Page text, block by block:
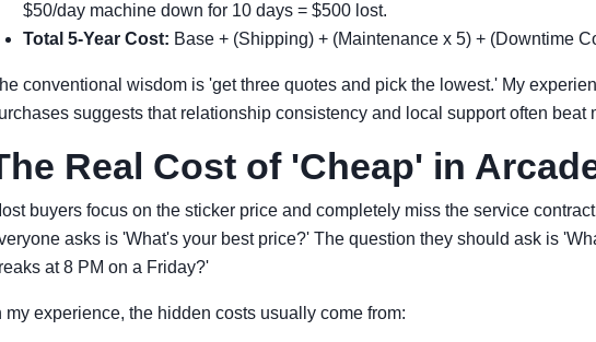
$50/day machine down for 10 days = $500 lost.
Total 5-Year Cost: Base + (Shipping) + (Maintenance x 5) + (Downtime
conventional wisdom is 'get three quotes and pick the lowest.' My
suggests that relationship consistency and local support often beat
Real Cost of 'Cheap' in
buyers focus on the sticker price and completely miss the service
asks is 'What's your best price?' The question they should ask is
at 8 PM on a Friday?'
my experience, the hidden costs usually come from: